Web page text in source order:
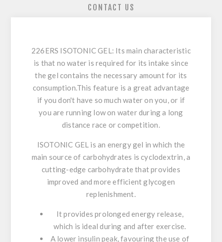
CONTACT US
226ERS ISOTONIC GEL: Its main characteristic
is that no water is required for its intake since
the gel contains the necessary amount for its
consumption.This feature is a great advantage
if you don't have so much water on you, or if
you are running low on water during a long
distance race or competition.
ISOTONIC GEL is an energy gel in which the
main source of carbohydrates is cyclodextrin,a
cutting-edge carbohydrate that provides
improved and more efficient glycogen
replenishment.
It provides prolonged energy release,
which is ideal during and after exercise.
A lower insulin peak, favouring the use of